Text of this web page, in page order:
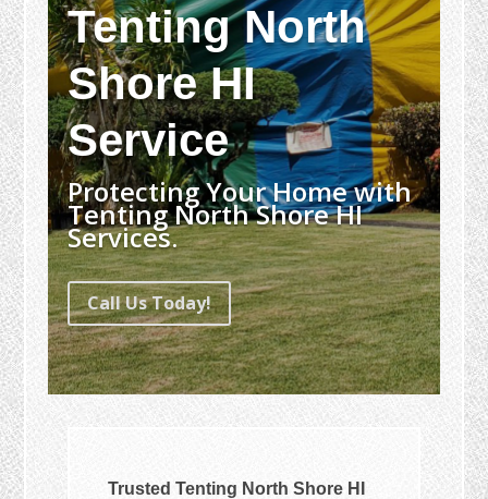
Tenting North
Shore HI
Service
Protecting Your Home with
Tenting North Shore HI
Services.
Call Us Today!
Trusted Tenting North Shore HI